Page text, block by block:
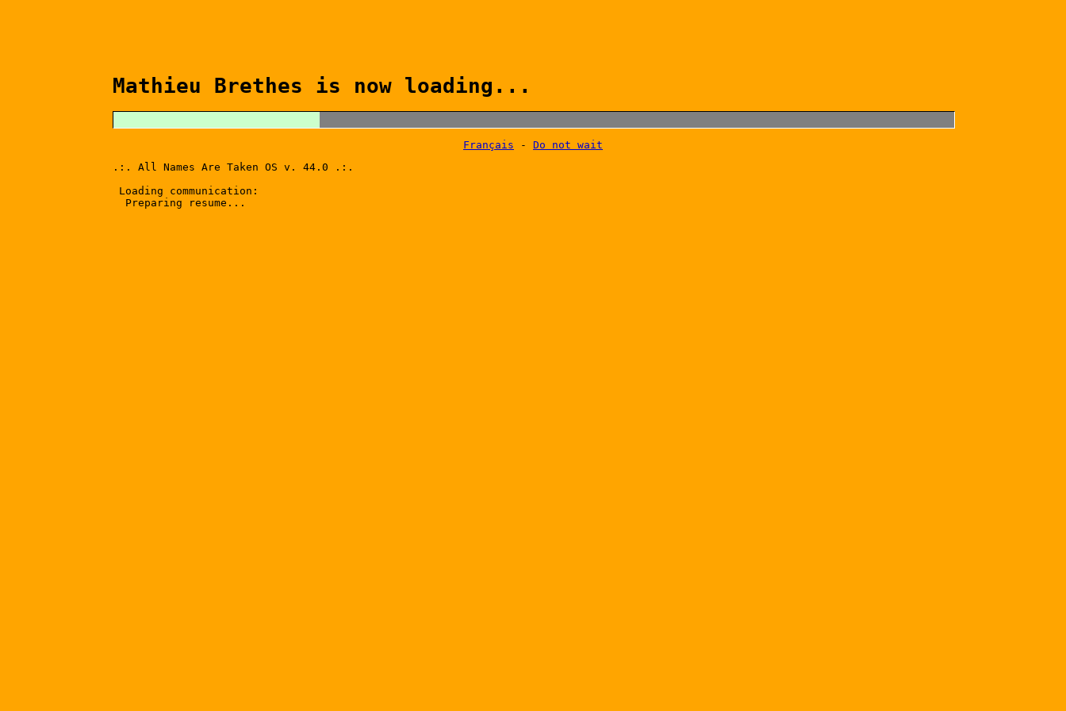
Mathieu Brethes is now loading...
Français - Do not wait
.:. All Names Are Taken OS v. 44.0 .:.
Loading communication:
Preparing resume...